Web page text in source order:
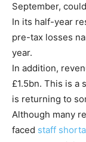
September,
In its half-year
pre-tax losses
year.
In addition,
£1.5bn. This is a
is returning to
Although many
faced staff